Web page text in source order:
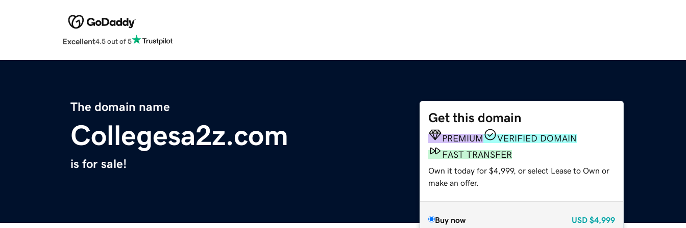
Excellent4.5 out of 5
The domain name
Collegesa2z.com
is for sale!
Get this domain
PREMIUM
VERIFIED DOMAIN
FAST TRANSFER
Own it today for $4,999, or select Lease to Own or
make an offer.
Buy now USD $4,999